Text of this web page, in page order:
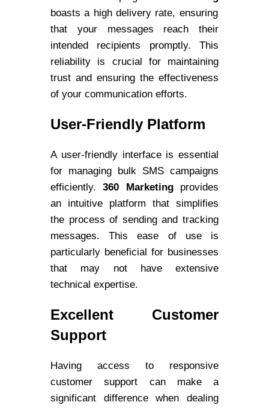
boasts a high delivery rate, ensuring
that your messages reach their
intended recipients promptly. This
reliability is crucial for maintaining
trust and ensuring the effectiveness
of your communication efforts.
User-Friendly Platform
A user-friendly interface is essential
for managing bulk SMS campaigns
efficiently.360 Marketingprovides
an intuitive platform that simplifies
the process of sending and tracking
messages. This ease of use is
particularly beneficial for businesses
that may not have extensive
technical expertise.
Excellent Customer
Support
Having access to responsive
customer support can make a
significant difference when dealing